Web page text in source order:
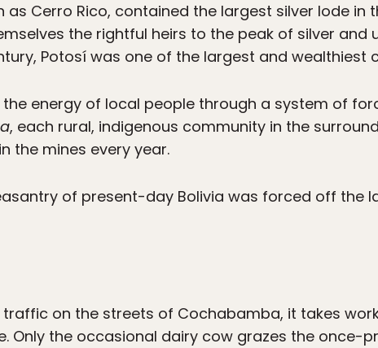
as Cerro Rico, contained the largest silver lode in
the rightful heirs to the peak of silver and
Potosí was one of the largest and wealthiest
the energy of local people through a system of
, each rural, indigenous community in the
the mines every year.
of present-day Bolivia was forced off the
traffic on the streets of Cochabamba, it takes
Only the occasional dairy cow grazes the once-